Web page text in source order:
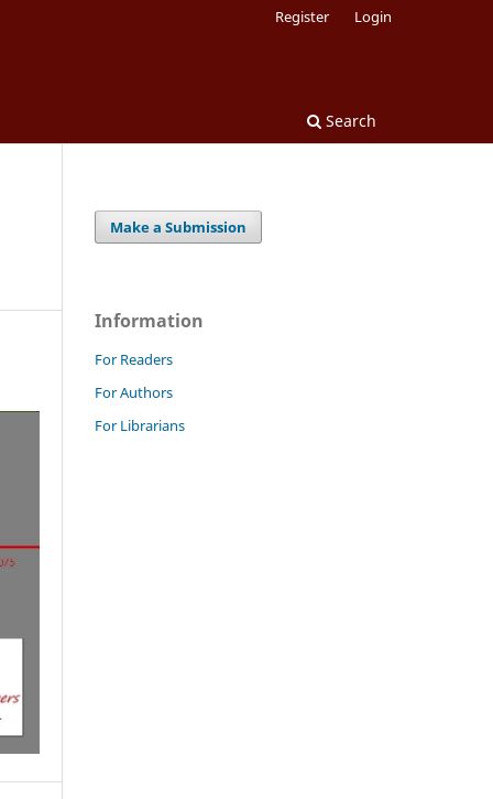
Search
Register Login
Make a Submission
Information
For Readers
For Authors
For Librarians